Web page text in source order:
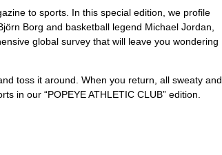
to sports. In this special edition, we profile
Borg and basketball legend Michael Jordan,
global survey that will leave you wondering
toss it around. When you return, all sweaty and
in our “POPEYE ATHLETIC CLUB” edition.